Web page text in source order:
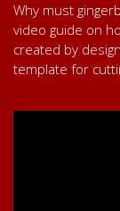
Why must
video guide on
created by
template for